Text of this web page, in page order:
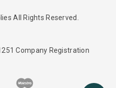
All Rights Reserved.
Company Registration